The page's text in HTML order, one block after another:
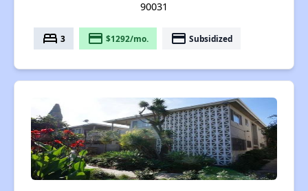
90031
bed 3 payment $1292/mo. payment Subsidized